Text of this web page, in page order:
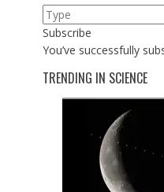
Subscribe
You’ve successfully
TRENDING IN SCIENCE